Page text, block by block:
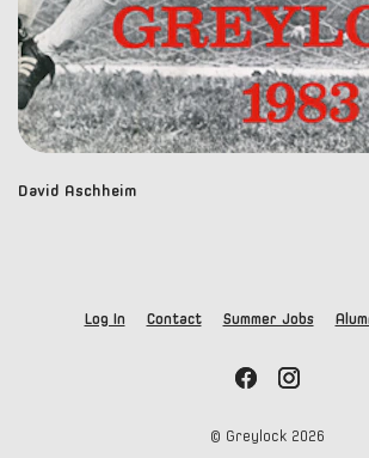
David Aschheim
Log In Contact Summer Jobs
© Greylock 2026